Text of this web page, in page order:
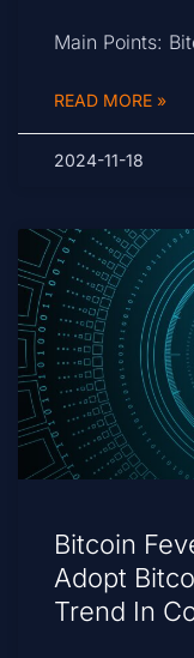
Main Points:
READ MORE »
2024-11-18
Bitcoin
Adopt
Trend In